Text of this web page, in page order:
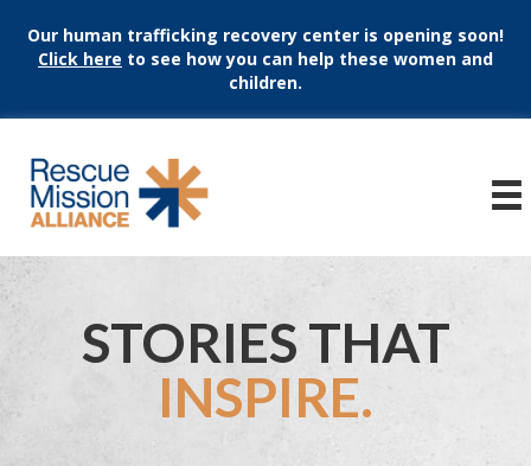
Our human trafficking recovery center is opening soon!
Click here to see how you can help these women and
children.
STORIES THAT
INSPIRE.